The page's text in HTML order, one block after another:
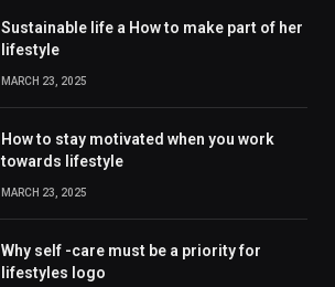
Sustainable life a How to make part of her
lifestyle
MARCH 23, 2025
How to stay motivated when you work
towards lifestyle
MARCH 23, 2025
Why self -care must be a priority for
lifestyles logo